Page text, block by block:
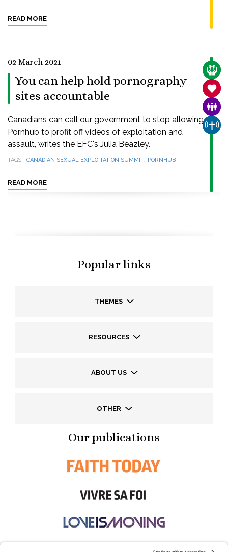
READ MORE
02 March 2021
You can help hold pornography
sites accountable
Canadians can call our government to stop allowing
Pornhub to profit off videos of exploitation and
assault, writes the EFC's Julia Beazley.
TAGS CANADIAN SEXUAL EXPLOITATION SUMMIT, PORNHUB
READ MORE
Popular links
THEMES
RESOURCES
ABOUT US
OTHER
Our publications